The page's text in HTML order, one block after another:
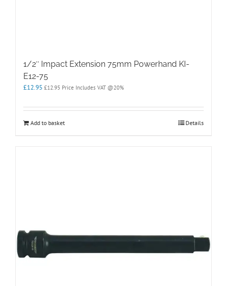
1/2″ Impact Extension 75mm Powerhand KI-
E12-75
£12.95 £12.95 Price Includes VAT @20%
Add to basket Details